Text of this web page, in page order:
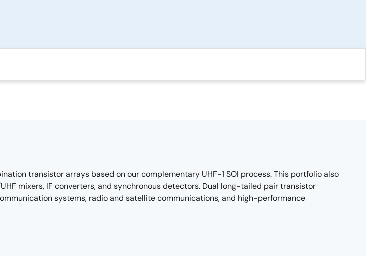
transistor arrays based on our complementary UHF-1 SOI process. This portfolio also
mixers, IF converters, and synchronous detectors. Dual long-tailed pair transistor
systems, radio and satellite communications, and high-performance